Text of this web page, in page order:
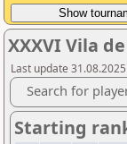
XXXVI Vila
Last update
Search for
Starting